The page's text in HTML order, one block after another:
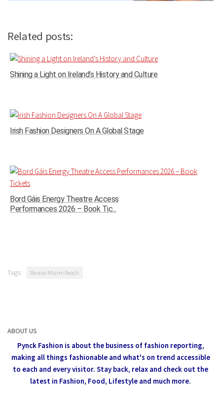
Related posts:
Shining a Light on Ireland’s History and Culture
Irish Fashion Designers On A Global Stage
Bord Gáis Energy Theatre Access
Performances 2026 – Book Tic...
Tags: Paraiso Miami Beach
ABOUT US
Pynck Fashion is about the business of fashion reporting,
making all things fashionable and what's on trend accessible
to each and every visitor. Stay back, relax and check out the
latest in Fashion, Food, Lifestyle and much more.